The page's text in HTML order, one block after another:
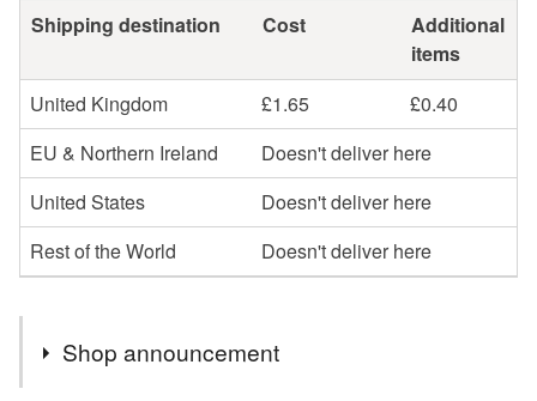
Shipping destination Cost
Additional
items
United Kingdom
£1.65
£0.40
EU & Northern Ireland
Doesn't deliver here
United States
Doesn't deliver here
Rest of the World
Doesn't deliver here
Shop announcement